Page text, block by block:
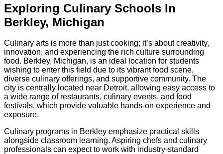
Exploring Culinary Schools In
Berkley, Michigan
Culinary arts is more than just cooking; it’s about creativity,
innovation, and experiencing the rich culture surrounding
food. Berkley, Michigan, is an ideal location for students
wishing to enter this field due to its vibrant food scene,
diverse culinary offerings, and supportive community. The
city is centrally located near Detroit, allowing easy access to
a wide range of restaurants, culinary events, and food
festivals, which provide valuable hands-on experience and
exposure.
Culinary programs in Berkley emphasize practical skills
alongside classroom learning. Aspiring chefs and culinary
professionals can expect to work with industry-standard